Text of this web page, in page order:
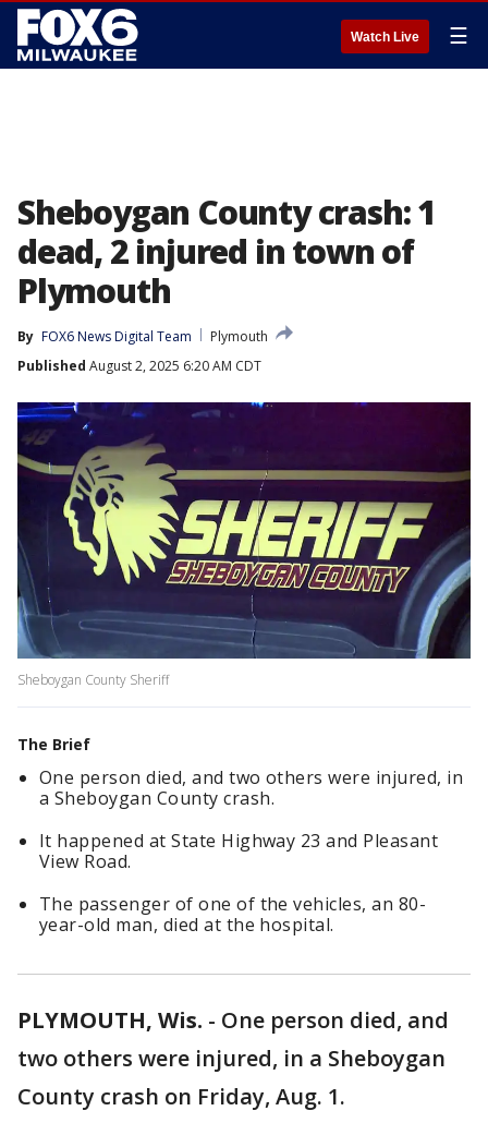
Watch Live ☰
Sheboygan County crash: 1
dead, 2 injured in town of
Plymouth
By FOX6 News Digital Team
Plymouth
Published August 2, 2025 6:20 AM CDT
Sheboygan County Sheriff
The Brief
One person died, and two others were injured, in
a Sheboygan County crash.
It happened at State Highway 23 and Pleasant
View Road.
The passenger of one of the vehicles, an 80-
year-old man, died at the hospital.
PLYMOUTH, Wis. - One person died, and
two others were injured, in a Sheboygan
County crash on Friday, Aug. 1.